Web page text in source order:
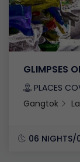
GLIMPSES
PLACES
Gangtok
06 NIGHTS/